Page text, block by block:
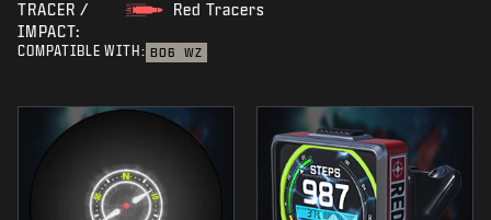
TRACER /
IMPACT:
Red Tracers
COMPATIBLE WITH: BO6 WZ